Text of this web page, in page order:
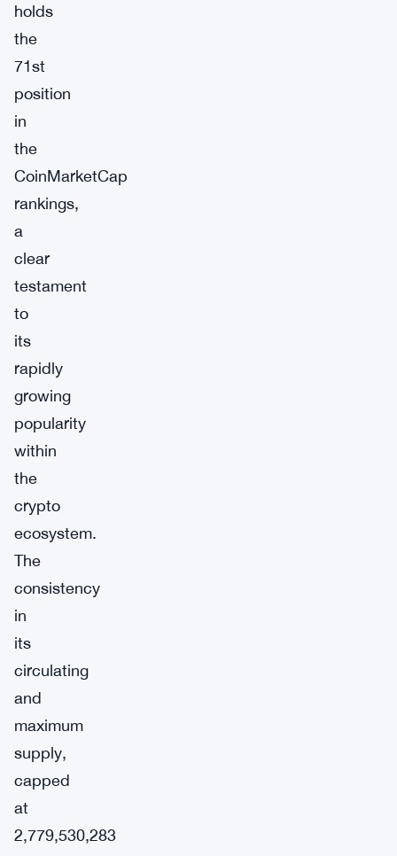
holds
the
71st
position
in
the
CoinMarketCap
rankings,
a
clear
testament
to
its
rapidly
growing
popularity
within
the
crypto
ecosystem.
The
consistency
in
its
circulating
and
maximum
supply,
capped
at
2,779,530,283